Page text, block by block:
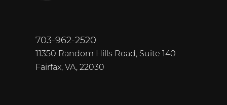
703-962-2520
11350 Random Hills Road, Suite 140
Fairfax, VA, 22030